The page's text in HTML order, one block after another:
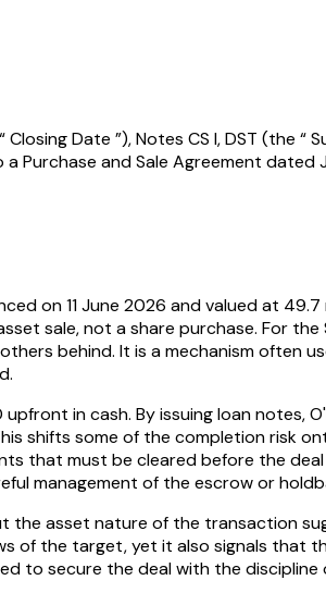
Date ”), Notes CS I, DST (the “
and Sale Agreement dated
on 11 June 2026 and valued at
sale, not a share purchase. For the
behind. It is a mechanism often
in cash. By issuing loan notes,
shifts some of the completion risk
that must be cleared before the deal
management of the escrow or
the asset nature of the transaction
of the target, yet it also signals that
to secure the deal with the